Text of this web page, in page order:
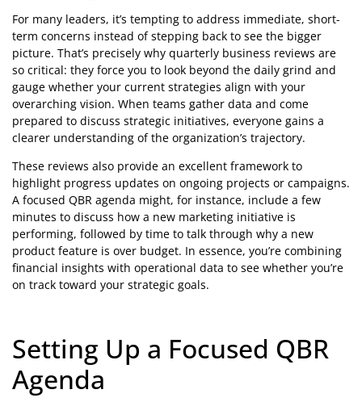
For many leaders, it’s tempting to address immediate, short-
term concerns instead of stepping back to see the bigger
picture. That’s precisely why quarterly business reviews are
so critical: they force you to look beyond the daily grind and
gauge whether your current strategies align with your
overarching vision. When teams gather data and come
prepared to discuss strategic initiatives, everyone gains a
clearer understanding of the organization’s trajectory.
These reviews also provide an excellent framework to
highlight progress updates on ongoing projects or campaigns.
A focused QBR agenda might, for instance, include a few
minutes to discuss how a new marketing initiative is
performing, followed by time to talk through why a new
product feature is over budget. In essence, you’re combining
financial insights with operational data to see whether you’re
on track toward your strategic goals.
Setting Up a Focused QBR
Agenda